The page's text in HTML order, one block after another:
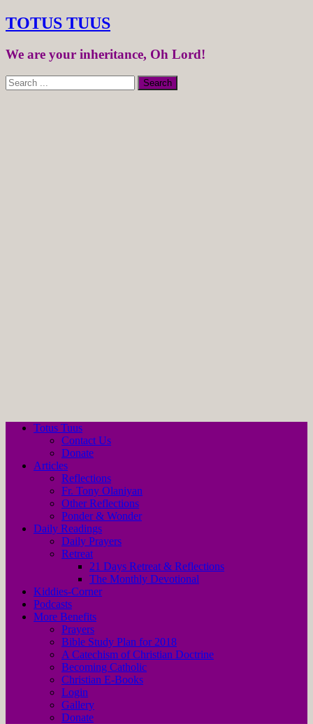
TOTUS TUUS
We are your inheritance, Oh Lord!
Totus Tuus
Contact Us
Donate
Articles
Reflections
Fr. Tony Olaniyan
Other Reflections
Ponder & Wonder
Daily Readings
Daily Prayers
Retreat
21 Days Retreat & Reflections
The Monthly Devotional
Kiddies-Corner
Podcasts
More Benefits
Prayers
Bible Study Plan for 2018
A Catechism of Christian Doctrine
Becoming Catholic
Christian E-Books
Login
Gallery
Donate